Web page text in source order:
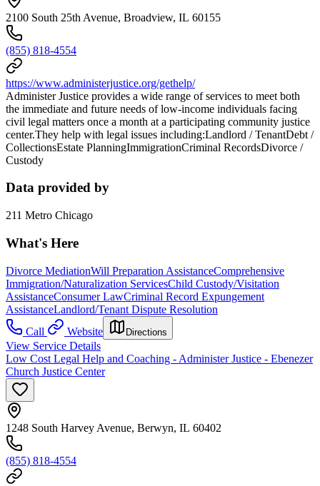
2100 South 25th Avenue, Broadview, IL 60155
(855) 818-4554
https://www.administerjustice.org/gethelp/
Administer Justice provides a wide range of services to meet both
the immediate and future needs of low-income individuals facing
civil legal matters once a month at a participating community justice
center.They help with legal issues including:Landlord / TenantDebt /
CollectionsEstate PlanningImmigrationCriminal RecordsDivorce /
Custody
Data provided by
211 Metro Chicago
What's Here
Divorce MediationWill Preparation AssistanceComprehensive
Immigration/Naturalization ServicesChild Custody/Visitation
AssistanceConsumer LawCriminal Record Expungement
AssistanceLandlord/Tenant Dispute Resolution
Call
Website Directions
View Service Details
Low Cost Legal Help and Coaching - Administer Justice - Ebenezer
Church Justice Center
1248 South Harvey Avenue, Berwyn, IL 60402
(855) 818-4554